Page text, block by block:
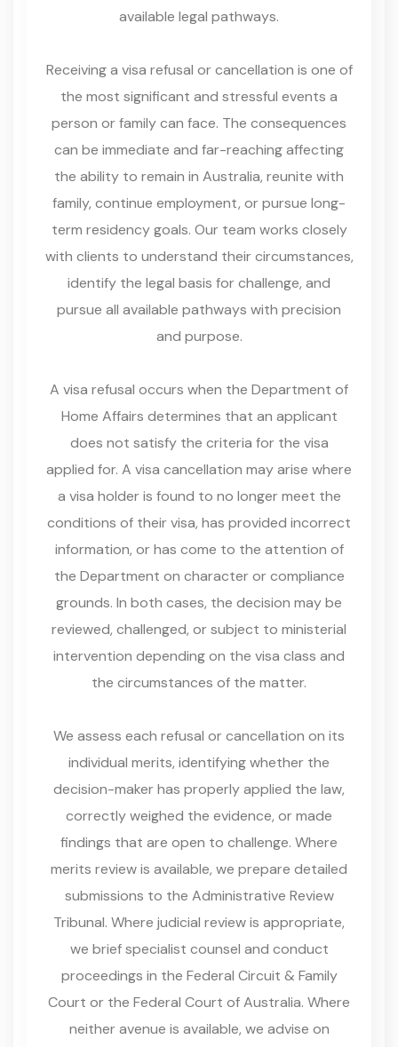
available legal pathways.
Receiving a visa refusal or cancellation is one of
the most significant and stressful events a
person or family can face. The consequences
can be immediate and far-reaching affecting
the ability to remain in Australia, reunite with
family, continue employment, or pursue long-
term residency goals. Our team works closely
with clients to understand their circumstances,
identify the legal basis for challenge, and
pursue all available pathways with precision
and purpose.
A visa refusal occurs when the Department of
Home Affairs determines that an applicant
does not satisfy the criteria for the visa
applied for. A visa cancellation may arise where
a visa holder is found to no longer meet the
conditions of their visa, has provided incorrect
information, or has come to the attention of
the Department on character or compliance
grounds. In both cases, the decision may be
reviewed, challenged, or subject to ministerial
intervention depending on the visa class and
the circumstances of the matter.
We assess each refusal or cancellation on its
individual merits, identifying whether the
decision-maker has properly applied the law,
correctly weighed the evidence, or made
findings that are open to challenge. Where
merits review is available, we prepare detailed
submissions to the Administrative Review
Tribunal. Where judicial review is appropriate,
we brief specialist counsel and conduct
proceedings in the Federal Circuit & Family
Court or the Federal Court of Australia. Where
neither avenue is available, we advise on